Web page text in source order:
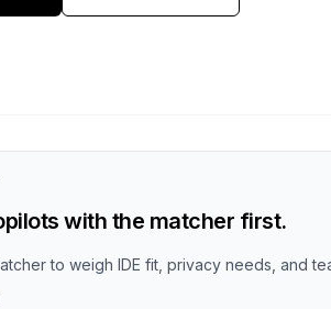
with the matcher first.
to weigh IDE fit, privacy needs, and